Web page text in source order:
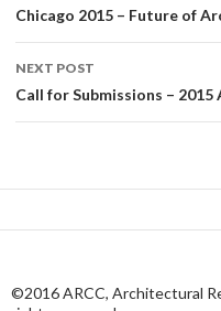
navigation
Chicago 2015 – Future of
NEXT POST
Call for Submissions –
©2016 ARCC, Architectural